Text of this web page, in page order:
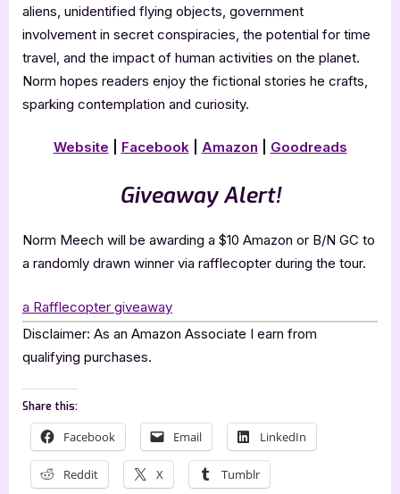
aliens, unidentified flying objects, government
involvement in secret conspiracies, the potential for time
travel, and the impact of human activities on the planet.
Norm hopes readers enjoy the fictional stories he crafts,
sparking contemplation and curiosity.
Website Facebook| Amazon Goodreads
Giveaway Alert!
Norm Meech will be awarding a $10 Amazon or B/N GC to
a randomly drawn winner via rafflecopter during the tour.
a Rafflecopter giveaway
Disclaimer: As an Amazon Associate I earn from
qualifying purchases.
Share this:
Facebook Email LinkedIn
Reddit X Tumblr